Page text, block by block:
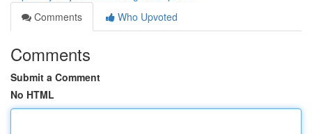
Comments
Who Upvoted
Comments
Submit a Comment
No HTML